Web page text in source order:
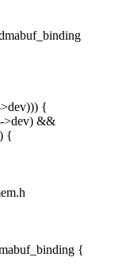
{
>dev) &&
{
{